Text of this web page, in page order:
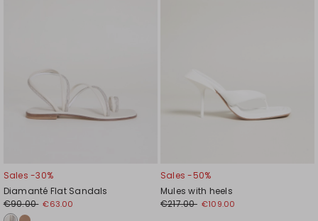
Sales -30%
Diamanté Flat Sandals
€90.00 €63.00
Sales -50%
Mules with heels
€217.00 €109.00